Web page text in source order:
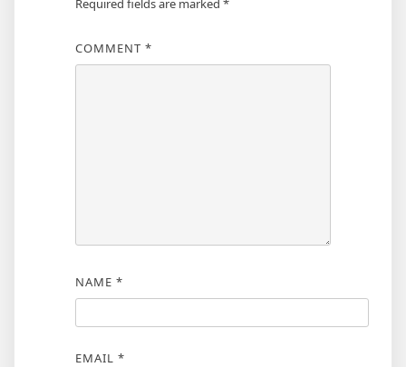
Required fields are marked *
COMMENT *
NAME *
EMAIL *